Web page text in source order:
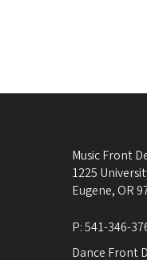
Music Front
1225
Eugene, OR
P:541-346-
Dance Front